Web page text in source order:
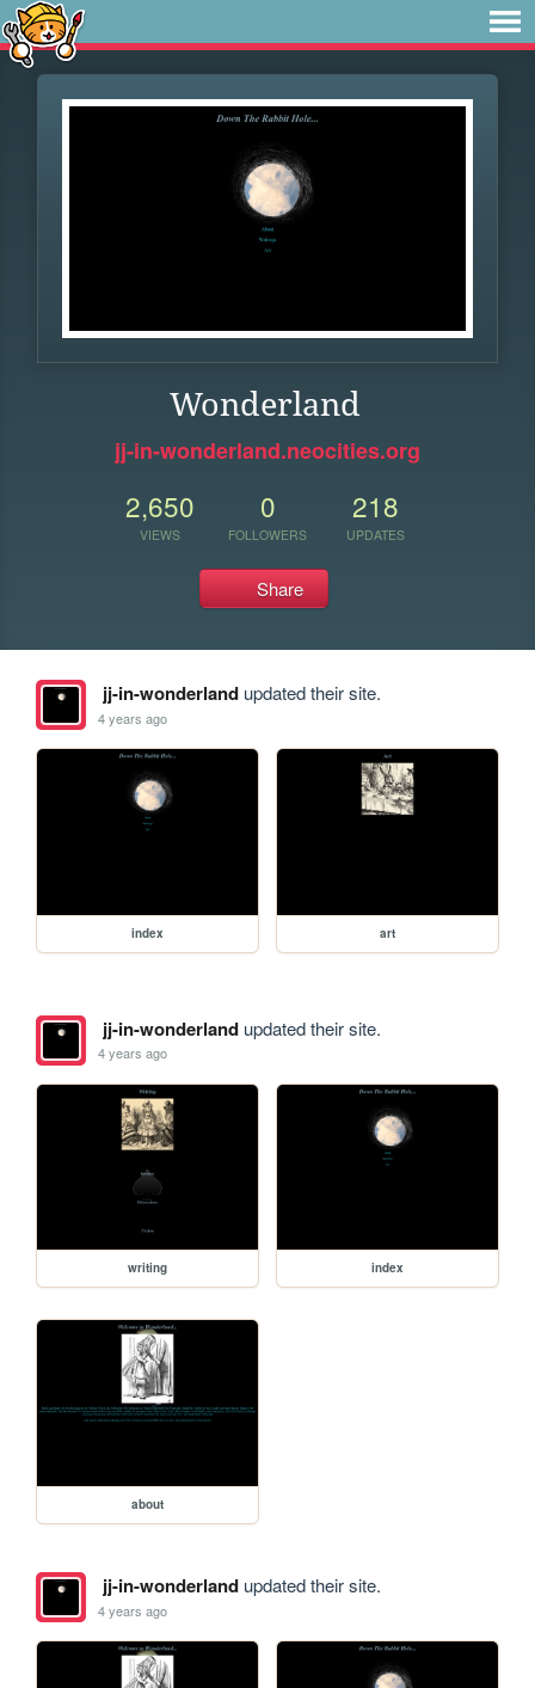
Wonderland
jj-in-wonderland.neocities.org
2,650
VIEWS
0
FOLLOWERS
218
UPDATES
Share
jj-in-wonderlandupdated their site.
4 years ago
index art
jj-in-wonderlandupdated their site.
4 years ago
writing index
about
jj-in-wonderlandupdated their site.
4 years ago